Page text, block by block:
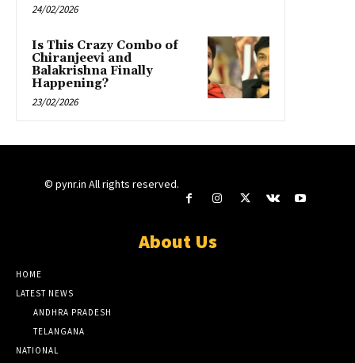
24/02/2026
Is This Crazy Combo of
Chiranjeevi and
Balakrishna Finally
Happening?
23/02/2026
© pynr.in All rights reserved.
About Us
HOME
LATEST NEWS
ANDHRA PRADESH
TELANGANA
NATIONAL